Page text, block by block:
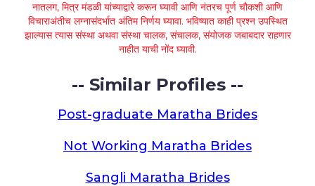
नातलग, मित्र मंडळी यांच्याद्वारे करून घ्यावी आणि नंतरच पूर्ण चौकशी आणि
विचाराअंतीच लग्नासंदर्भात अंतिम निर्णय घ्यावा. भविष्यात काही प्रश्न उपस्थित
झाल्यास त्यास संस्था अथवा संस्था चालक, संचालक, संयोजक जबाबदार राहणार
नाहीत याची नोंद घ्यावी.
-- Similar Profiles --
Post-graduate Maratha Brides
Not Working Maratha Brides
Sangli Maratha Brides